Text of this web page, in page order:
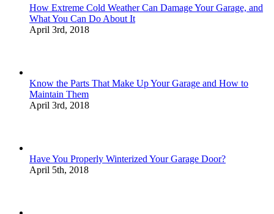
How Extreme Cold Weather Can Damage Your Garage, and
What You Can Do About It
April 3rd, 2018
Know the Parts That Make Up Your Garage and How to
Maintain Them
April 3rd, 2018
Have You Properly Winterized Your Garage Door?
April 5th, 2018